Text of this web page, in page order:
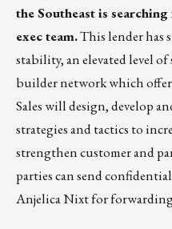
the Southeast is
exec team.This lender has
stability, an elevated level
builder network which
Sales will design, develop
strategies and tactics to
strengthen customer and
parties can send
Anjelica Nixtfor